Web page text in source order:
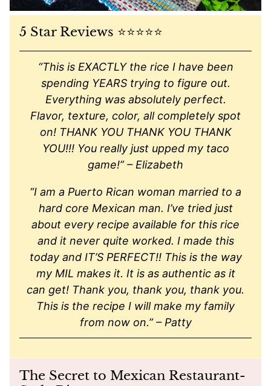
5 Star Reviews ⭐️⭐️⭐️⭐️⭐️
“This is EXACTLY the rice I have been
spending YEARS trying to figure out.
Everything was absolutely perfect.
Flavor, texture, color, all completely spot
on! THANK YOU THANK YOU THANK
YOU!!! You really just upped my taco
game!” – Elizabeth
“I am a Puerto Rican woman married to a
hard core Mexican man. I’ve tried just
about every recipe available for this rice
and it never quite worked. I made this
today and IT’S PERFECT!! This is the way
my MIL makes it. It is as authentic as it
can get! Thank you, thank you, thank you.
This is the recipe I will make my family
from now on.” – Patty
The Secret to Mexican Restaurant-